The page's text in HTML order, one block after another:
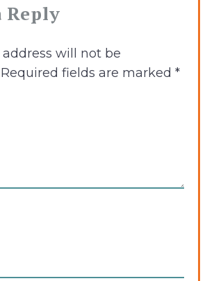
Reply
will not be
Required fields are marked *